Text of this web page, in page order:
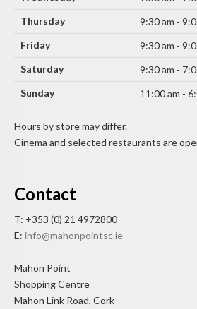
Thursday
9:30 am -
Friday
9:30 am -
Saturday
9:30 am -
Sunday
11:00 am -
Hours by store may differ.
Cinema and selected restaurants are
Contact
T: +353 (0) 21 4972800
E: info@mahonpointsc.ie
Mahon Point
Shopping Centre
Mahon Link Road, Cork